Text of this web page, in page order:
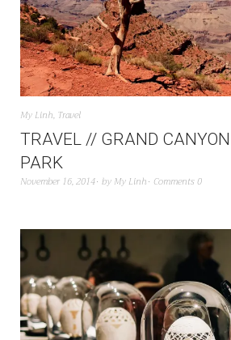
My Linh, Travel
TRAVEL // GRAND
PARK
November 16, 2014 by My Linh Comments 0